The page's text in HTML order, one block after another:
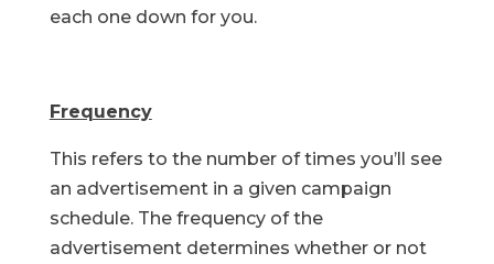
each one down for you.
Frequency
This refers to the number of times you’ll see
an advertisement in a given campaign
schedule. The frequency of the
advertisement determines whether or not